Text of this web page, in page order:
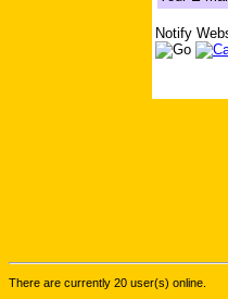
Notify
There are currently 20 user(s) online.